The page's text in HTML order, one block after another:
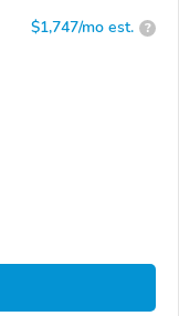
$1,747/mo est. ?